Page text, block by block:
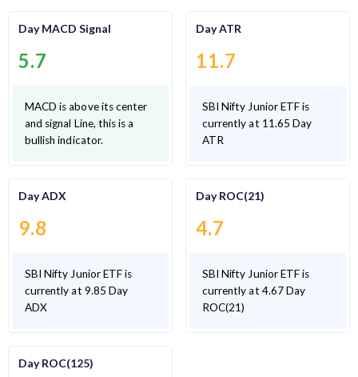
Day MACD Signal
5.7
MACD is above its center
and signal Line, this is a
bullish indicator.
Day ATR
11.7
SBI Nifty Junior ETF is
currently at 11.65 Day
ATR
Day ADX
9.8
SBI Nifty Junior ETF is
currently at 9.85 Day
ADX
Day ROC(21)
4.7
SBI Nifty Junior ETF is
currently at 4.67 Day
ROC(21)
Day ROC(125)